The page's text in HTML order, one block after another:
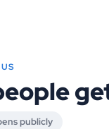
publicly